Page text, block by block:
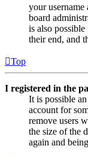
your username
board
is also
their end, and
Top
I registered in the
It is possible
account for
remove users
the size of the
again and